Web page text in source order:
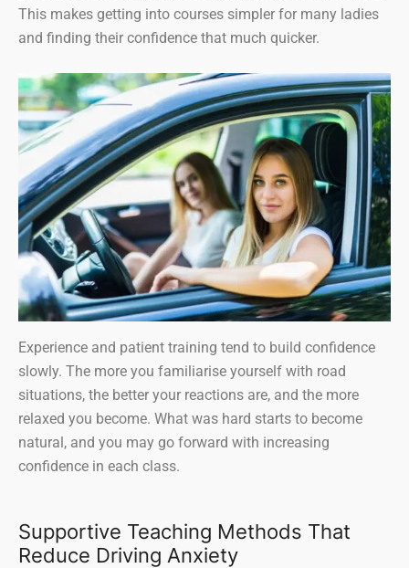
This makes getting into courses simpler for many ladies
and finding their confidence that much quicker.
Experience and patient training tend to build confidence
slowly. The more you familiarise yourself with road
situations, the better your reactions are, and the more
relaxed you become. What was hard starts to become
natural, and you may go forward with increasing
confidence in each class.
Supportive Teaching Methods That
Reduce Driving Anxiety